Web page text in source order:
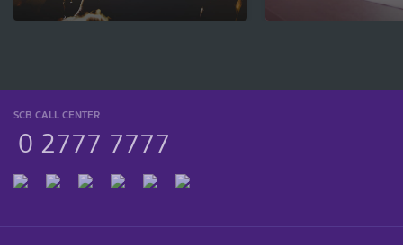
SCB CALL CENTER
0 2777 7777